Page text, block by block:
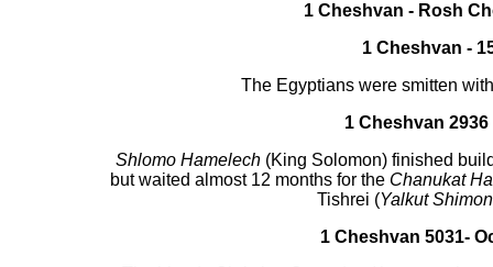
1 Cheshvan - Rosh
1 Cheshvan -
The Egyptians were smitten
1 Cheshvan 2936
Shlomo Hamelech (King Solomon) finished
but waited almost 12 months for the Chanukat
Tishrei (Yalkut
1 Cheshvan 5031-